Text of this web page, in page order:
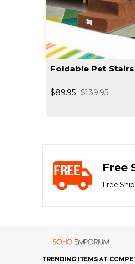
Foldable Pet Stairs
$89.95 $139.95
Free
Free
TRENDING ITEMS AT